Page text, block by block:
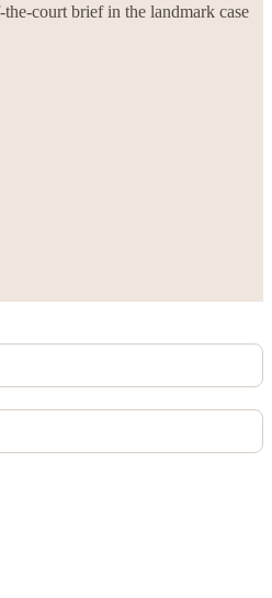
court brief in the landmark case